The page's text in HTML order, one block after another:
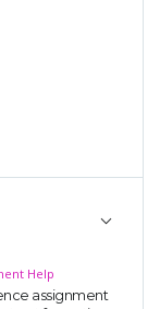
Help
assignment